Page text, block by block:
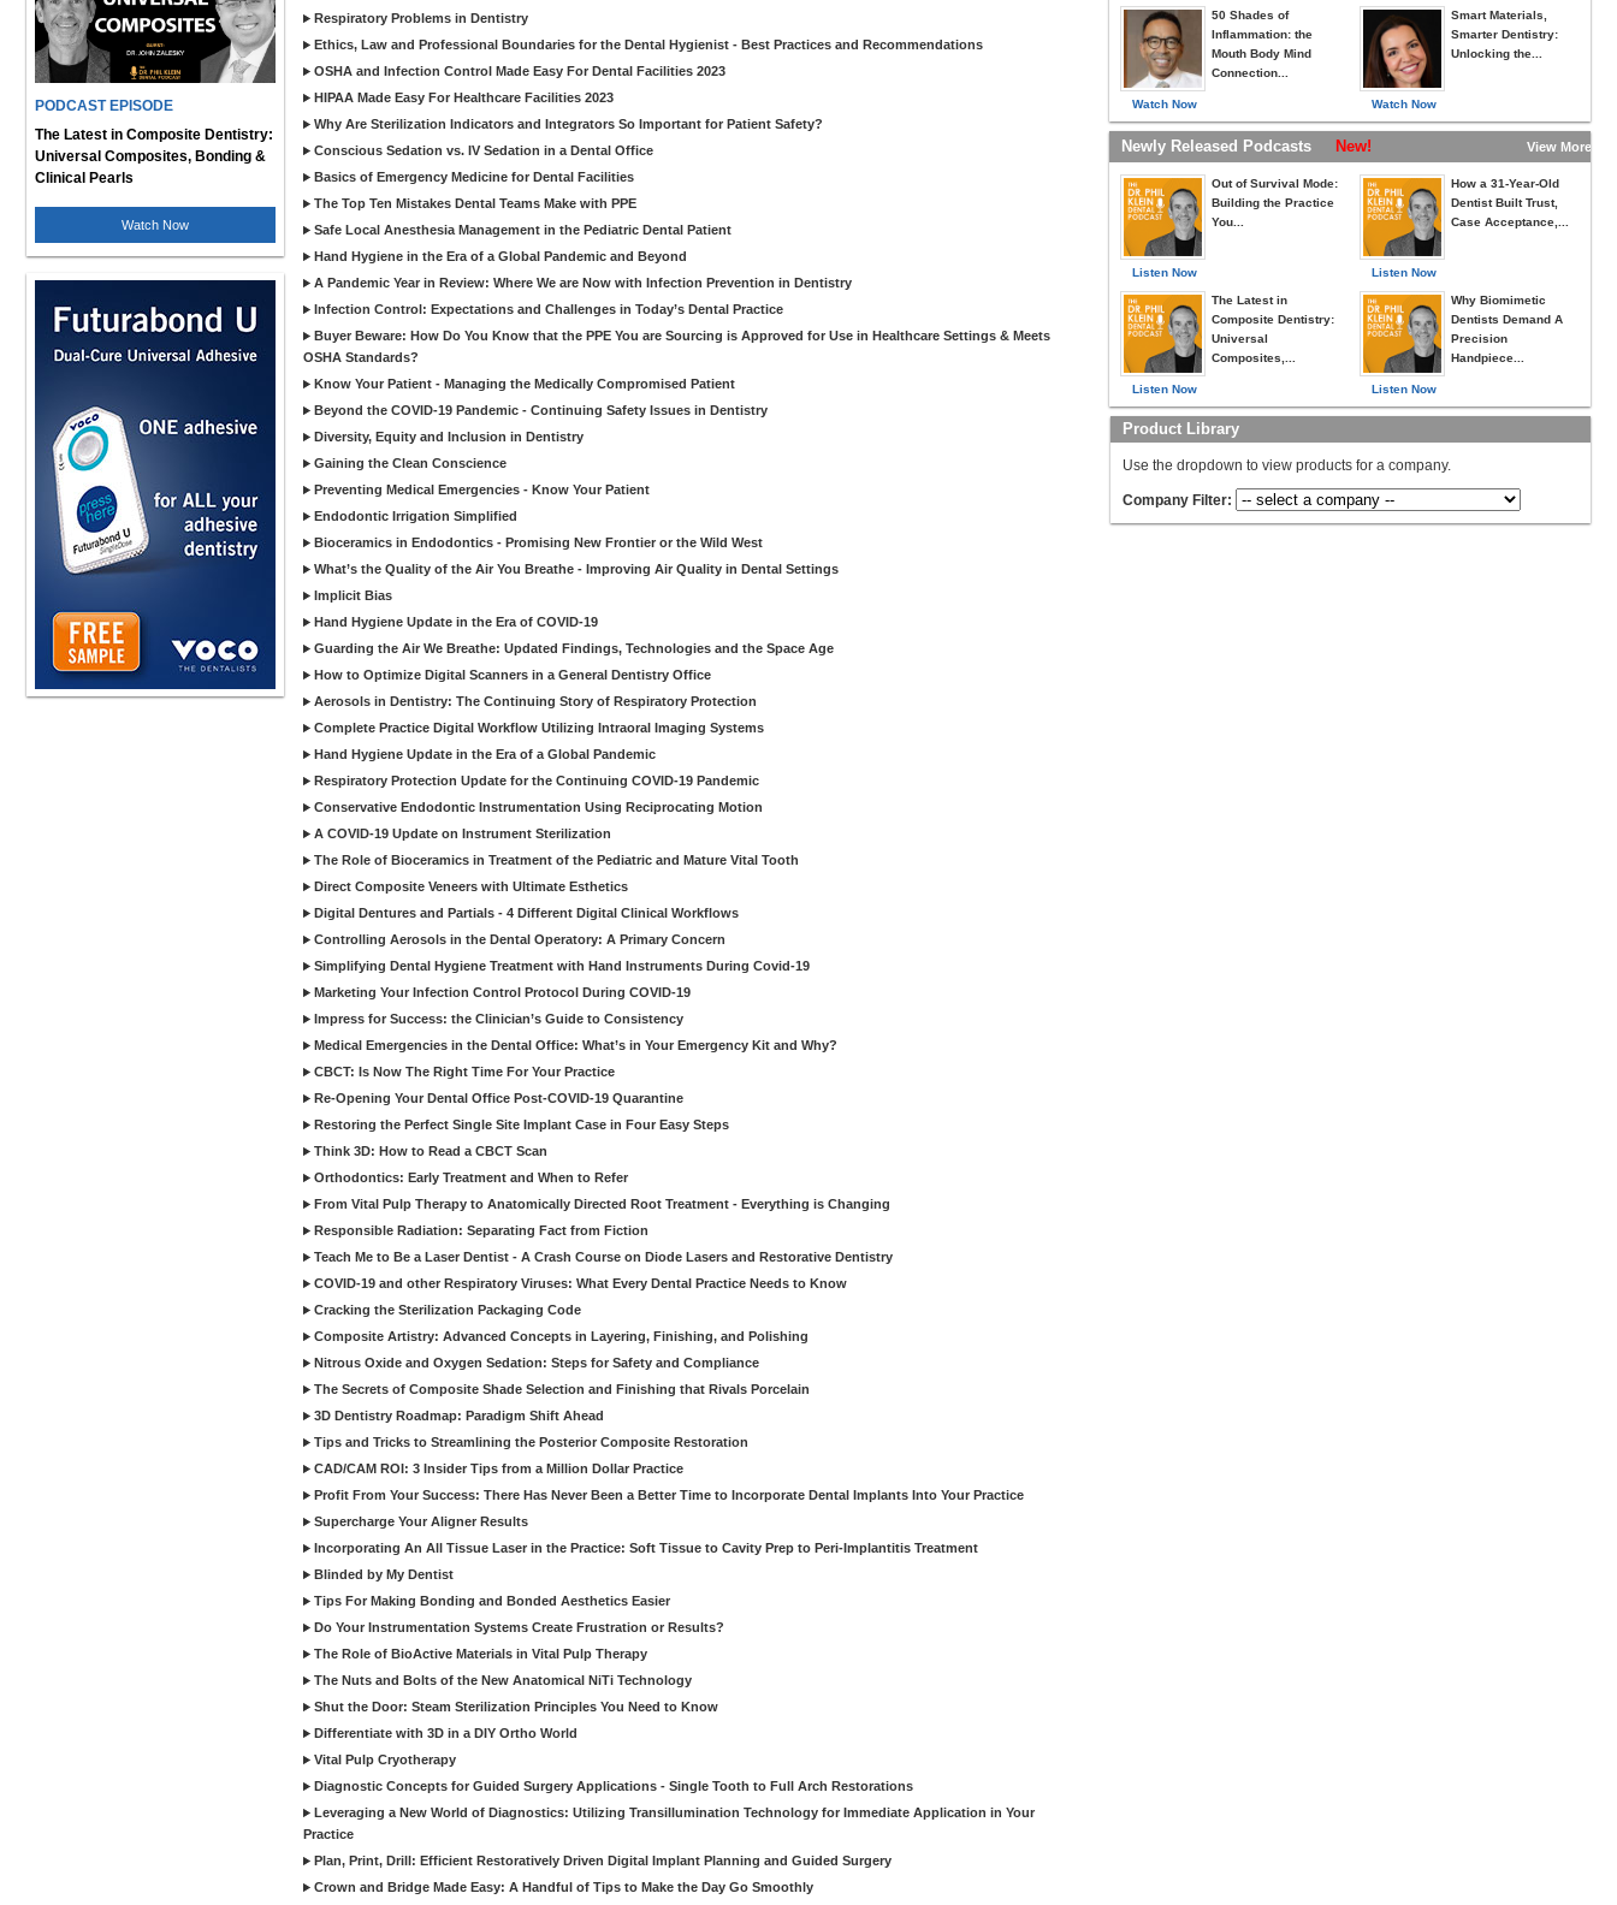
PODCAST EPISODE
The Latest in Composite Dentistry:
Universal Composites, Bonding &
Clinical Pearls
Watch Now
Respiratory Problems in Dentistry
Ethics, Law and Professional Boundaries for the Dental Hygienist - Best Practices and Recommendations
OSHA and Infection Control Made Easy For Dental Facilities 2023
HIPAA Made Easy For Healthcare Facilities 2023
Why Are Sterilization Indicators and Integrators So Important for Patient Safety?
Conscious Sedation vs. IV Sedation in a Dental Office
Basics of Emergency Medicine for Dental Facilities
The Top Ten Mistakes Dental Teams Make with PPE
Safe Local Anesthesia Management in the Pediatric Dental Patient
Hand Hygiene in the Era of a Global Pandemic and Beyond
A Pandemic Year in Review: Where We are Now with Infection Prevention in Dentistry
Infection Control: Expectations and Challenges in Today’s Dental Practice
Buyer Beware: How Do You Know that the PPE You are Sourcing is Approved for Use in Healthcare Settings & Meets
OSHA Standards?
Know Your Patient - Managing the Medically Compromised Patient
Beyond the COVID-19 Pandemic - Continuing Safety Issues in Dentistry
Diversity, Equity and Inclusion in Dentistry
Gaining the Clean Conscience
Preventing Medical Emergencies - Know Your Patient
Endodontic Irrigation Simplified
Bioceramics in Endodontics - Promising New Frontier or the Wild West
What’s the Quality of the Air You Breathe - Improving Air Quality in Dental Settings
Implicit Bias
Hand Hygiene Update in the Era of COVID-19
Guarding the Air We Breathe: Updated Findings, Technologies and the Space Age
How to Optimize Digital Scanners in a General Dentistry Office
Aerosols in Dentistry: The Continuing Story of Respiratory Protection
Complete Practice Digital Workflow Utilizing Intraoral Imaging Systems
Hand Hygiene Update in the Era of a Global Pandemic
Respiratory Protection Update for the Continuing COVID-19 Pandemic
Conservative Endodontic Instrumentation Using Reciprocating Motion
A COVID-19 Update on Instrument Sterilization
The Role of Bioceramics in Treatment of the Pediatric and Mature Vital Tooth
Direct Composite Veneers with Ultimate Esthetics
Digital Dentures and Partials - 4 Different Digital Clinical Workflows
Controlling Aerosols in the Dental Operatory: A Primary Concern
Simplifying Dental Hygiene Treatment with Hand Instruments During Covid-19
Marketing Your Infection Control Protocol During COVID-19
Impress for Success: the Clinician’s Guide to Consistency
Medical Emergencies in the Dental Office: What’s in Your Emergency Kit and Why?
CBCT: Is Now The Right Time For Your Practice
Re-Opening Your Dental Office Post-COVID-19 Quarantine
Restoring the Perfect Single Site Implant Case in Four Easy Steps
Think 3D: How to Read a CBCT Scan
Orthodontics: Early Treatment and When to Refer
From Vital Pulp Therapy to Anatomically Directed Root Treatment - Everything is Changing
Responsible Radiation: Separating Fact from Fiction
Teach Me to Be a Laser Dentist - A Crash Course on Diode Lasers and Restorative Dentistry
COVID-19 and other Respiratory Viruses: What Every Dental Practice Needs to Know
Cracking the Sterilization Packaging Code
Composite Artistry: Advanced Concepts in Layering, Finishing, and Polishing
Nitrous Oxide and Oxygen Sedation: Steps for Safety and Compliance
The Secrets of Composite Shade Selection and Finishing that Rivals Porcelain
3D Dentistry Roadmap: Paradigm Shift Ahead
Tips and Tricks to Streamlining the Posterior Composite Restoration
CAD/CAM ROI: 3 Insider Tips from a Million Dollar Practice
Profit From Your Success: There Has Never Been a Better Time to Incorporate Dental Implants Into Your Practice
Supercharge Your Aligner Results
Incorporating An All Tissue Laser in the Practice: Soft Tissue to Cavity Prep to Peri-Implantitis Treatment
Blinded by My Dentist
Tips For Making Bonding and Bonded Aesthetics Easier
Do Your Instrumentation Systems Create Frustration or Results?
The Role of BioActive Materials in Vital Pulp Therapy
The Nuts and Bolts of the New Anatomical NiTi Technology
Shut the Door: Steam Sterilization Principles You Need to Know
Differentiate with 3D in a DIY Ortho World
Vital Pulp Cryotherapy
Diagnostic Concepts for Guided Surgery Applications - Single Tooth to Full Arch Restorations
Leveraging a New World of Diagnostics: Utilizing Transillumination Technology for Immediate Application in Your
Practice
Plan, Print, Drill: Efficient Restoratively Driven Digital Implant Planning and Guided Surgery
Crown and Bridge Made Easy: A Handful of Tips to Make the Day Go Smoothly
Watch Now
50 Shades of
Inflammation: the
Mouth Body Mind
Connection...
Watch Now
Smart Materials,
Smarter Dentistry:
Unlocking the...
Newly Released Podcasts New! View More »
Listen Now
Out of Survival Mode:
Building the Practice
You...
Listen Now
The Latest in
Composite Dentistry:
Universal
Composites,...
Listen Now
How a 31-Year-Old
Dentist Built Trust,
Case Acceptance,...
Listen Now
Why Biomimetic
Dentists Demand A
Precision
Handpiece...
Product Library
Use the dropdown to view products for a company.
Company Filter: